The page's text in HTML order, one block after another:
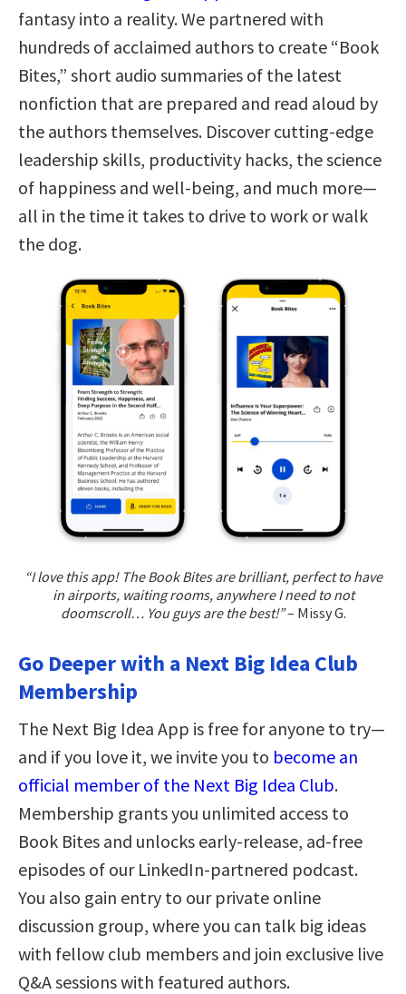
fantasy into a reality. We partnered with
hundreds of acclaimed authors to create “Book
Bites,” short audio summaries of the latest
nonfiction that are prepared and read aloud by
the authors themselves. Discover cutting-edge
leadership skills, productivity hacks, the science
of happiness and well-being, and much more—
all in the time it takes to drive to work or walk
the dog.
“I love this app! The Book Bites are brilliant, perfect to have
in airports, waiting rooms, anywhere I need to not
doomscroll… You guys are the best!”– Missy G.
Go Deeper with a Next Big Idea Club
Membership
The Next Big Idea App is free for anyone to try—
and if you love it, we invite you to become an
official member of the Next Big Idea Club.
Membership grants you unlimited access to
Book Bites and unlocks early-release, ad-free
episodes of our LinkedIn-partnered podcast.
You also gain entry to our private online
discussion group, where you can talk big ideas
with fellow club members and join exclusive live
Q&A sessions with featured authors.